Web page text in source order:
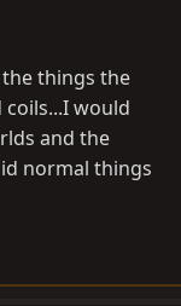
things the
would
and the
normal things